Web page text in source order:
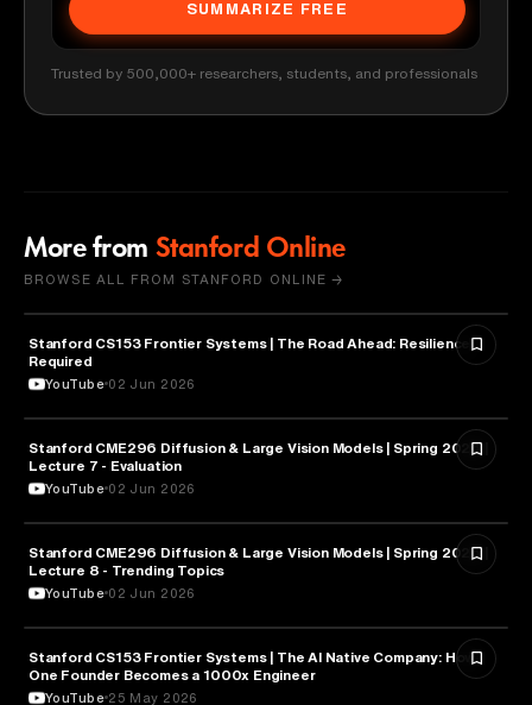
SUMMARIZE FREE
Trusted by 500,000+ researchers, students, and professionals
More from Stanford Online
BROWSE ALL FROM STANFORD ONLINE →
CYBERSECURITY
Stanford CS153 Frontier Systems | The Road Ahead: Resilience
Required
YouTube 02 Jun 2026
ARTIFICIAL INTELLIGENCE
Stanford CME296 Diffusion & Large Vision Models | Spring 2026 |
Lecture 7 - Evaluation
YouTube 02 Jun 2026
ARTIFICIAL INTELLIGENCE
Stanford CME296 Diffusion & Large Vision Models | Spring 2026 |
Lecture 8 - Trending Topics
YouTube 02 Jun 2026
ENTREPRENEURSHIP
Stanford CS153 Frontier Systems | The AI Native Company: How
One Founder Becomes a 1000x Engineer
YouTube 25 May 2026